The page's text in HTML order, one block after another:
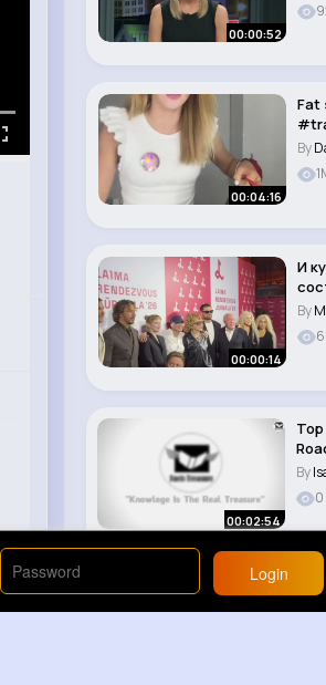
00:00:52
00:04:16
Fat
By
00:00:14
И
By
00:02:54
By
0
Login